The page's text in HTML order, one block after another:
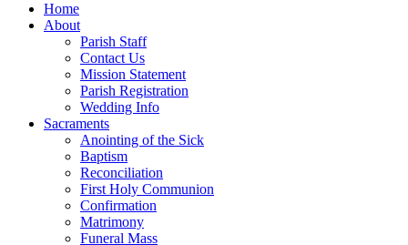
Home
About
Parish Staff
Contact Us
Mission Statement
Parish Registration
Wedding Info
Sacraments
Anointing of the Sick
Baptism
Reconciliation
First Holy Communion
Confirmation
Matrimony
Funeral Mass